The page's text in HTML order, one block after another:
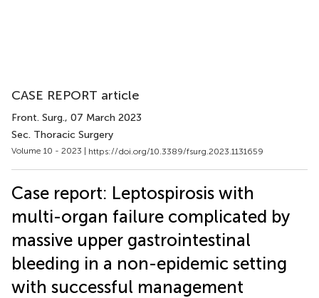
CASE REPORT article
Front. Surg., 07 March 2023
Sec. Thoracic Surgery
Volume 10 - 2023 | https://doi.org/10.3389/fsurg.2023.1131659
Case report: Leptospirosis with
multi-organ failure complicated by
massive upper gastrointestinal
bleeding in a non-epidemic setting
with successful management